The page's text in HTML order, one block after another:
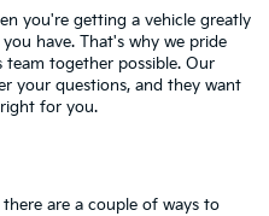
you're getting a vehicle greatly
have. That's why we pride
team together possible. Our
your questions, and they want
for you.
are a couple of ways to